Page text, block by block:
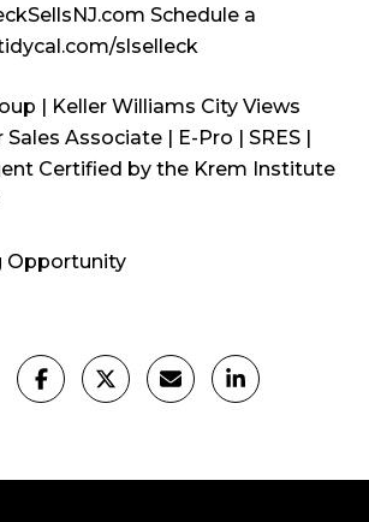
Schedule a
slselleck
| Keller Williams City Views
Associate | E-Pro | SRES |
Certified by the Krem Institute
Opportunity